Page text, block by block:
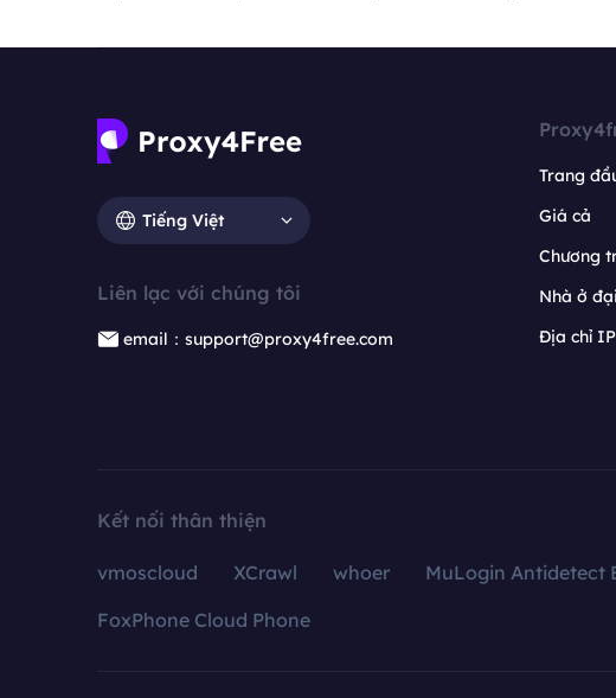
Tiếng Việt
Liên lạc với chúng tôi
email：support@proxy4free.com
Trang
Giá cả
Chương
Nhà ở
Địa chỉ IP
Kết nối thân thiện
vmoscloud XCrawl whoer MuLogin Antidetect
FoxPhone Cloud Phone